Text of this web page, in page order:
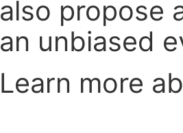
also propose
an unbiased
Learn more